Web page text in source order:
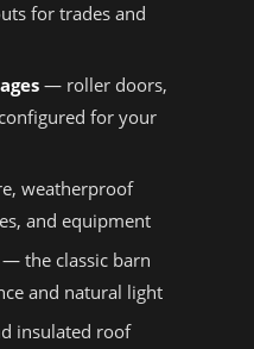
for trades and
— roller doors,
for your
weatherproof
and equipment
— the classic barn
and natural light
insulated roof